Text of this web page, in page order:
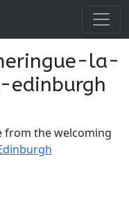
la-
from the welcoming